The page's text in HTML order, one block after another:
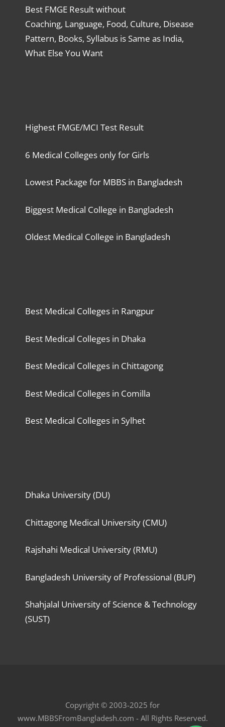
Best FMGE Result without
Coaching, Language, Food, Culture, Disease
Pattern, Books, Syllabus is Same as India,
What Else You Want
Highest FMGE/MCI Test Result
6 Medical Colleges only for Girls
Lowest Package for MBBS in Bangladesh
Biggest Medical College in Bangladesh
Oldest Medical College in Bangladesh
Best Medical Colleges in Rangpur
Best Medical Colleges in Dhaka
Best Medical Colleges in Chittagong
Best Medical Colleges in Comilla
Best Medical Colleges in Sylhet
Dhaka University (DU)
Chittagong Medical University (CMU)
Rajshahi Medical University (RMU)
Bangladesh University of Professional (BUP)
Shahjalal University of Science & Technology
(SUST)
Copyright © 2003-2025 for
www.MBBSFromBangladesh.com - All Rights Reserved.